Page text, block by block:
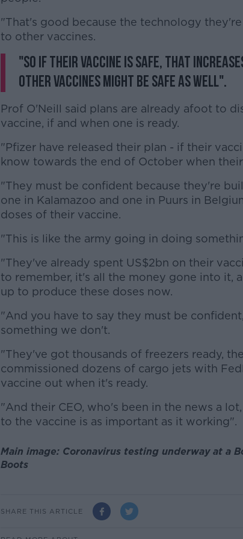
"That's good because the technology
to other vaccines.
"So if their vaccine is safe, that
other vaccines might be safe as well".
Prof O'Neill said plans are already afoot to
vaccine, if and when one is ready.
"Pfizer have released their plan - if their
know towards the end of October when
"They must be confident because they're
one in Kalamazoo and one in Puurs in
doses of their vaccine.
"This is like the army going in doing
"They've already spent US$2bn on their
to remember, it's all the money gone into it,
up to produce these doses now.
"And you have to say they must be
something we don't.
"They've got thousands of freezers ready,
commissioned dozens of cargo jets with
vaccine out when it's ready.
"And their CEO, who's been in the news a
to the vaccine is as important as it working".
Main image: Coronavirus testing underway at a
Boots
SHARE THIS ARTICLE